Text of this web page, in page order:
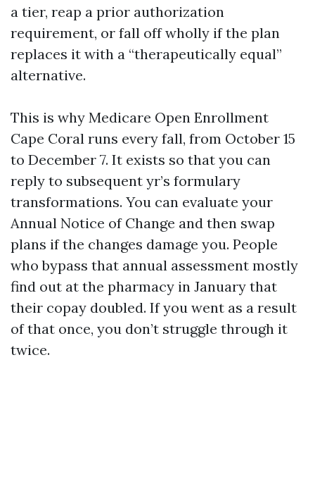
a tier, reap a prior authorization
requirement, or fall off wholly if the plan
replaces it with a “therapeutically equal”
alternative.
This is why Medicare Open Enrollment
Cape Coral runs every fall, from October 15
to December 7. It exists so that you can
reply to subsequent yr’s formulary
transformations. You can evaluate your
Annual Notice of Change and then swap
plans if the changes damage you. People
who bypass that annual assessment mostly
find out at the pharmacy in January that
their copay doubled. If you went as a result
of that once, you don’t struggle through it
twice.